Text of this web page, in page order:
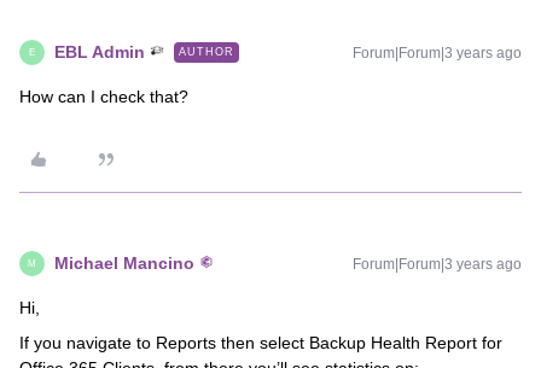
E EBL Admin AUTHOR Forum|Forum|3 years ago
How can I check that?
M Michael Mancino Forum|Forum|3 years ago
Hi,
If you navigate to Reports then select Backup Health Report for